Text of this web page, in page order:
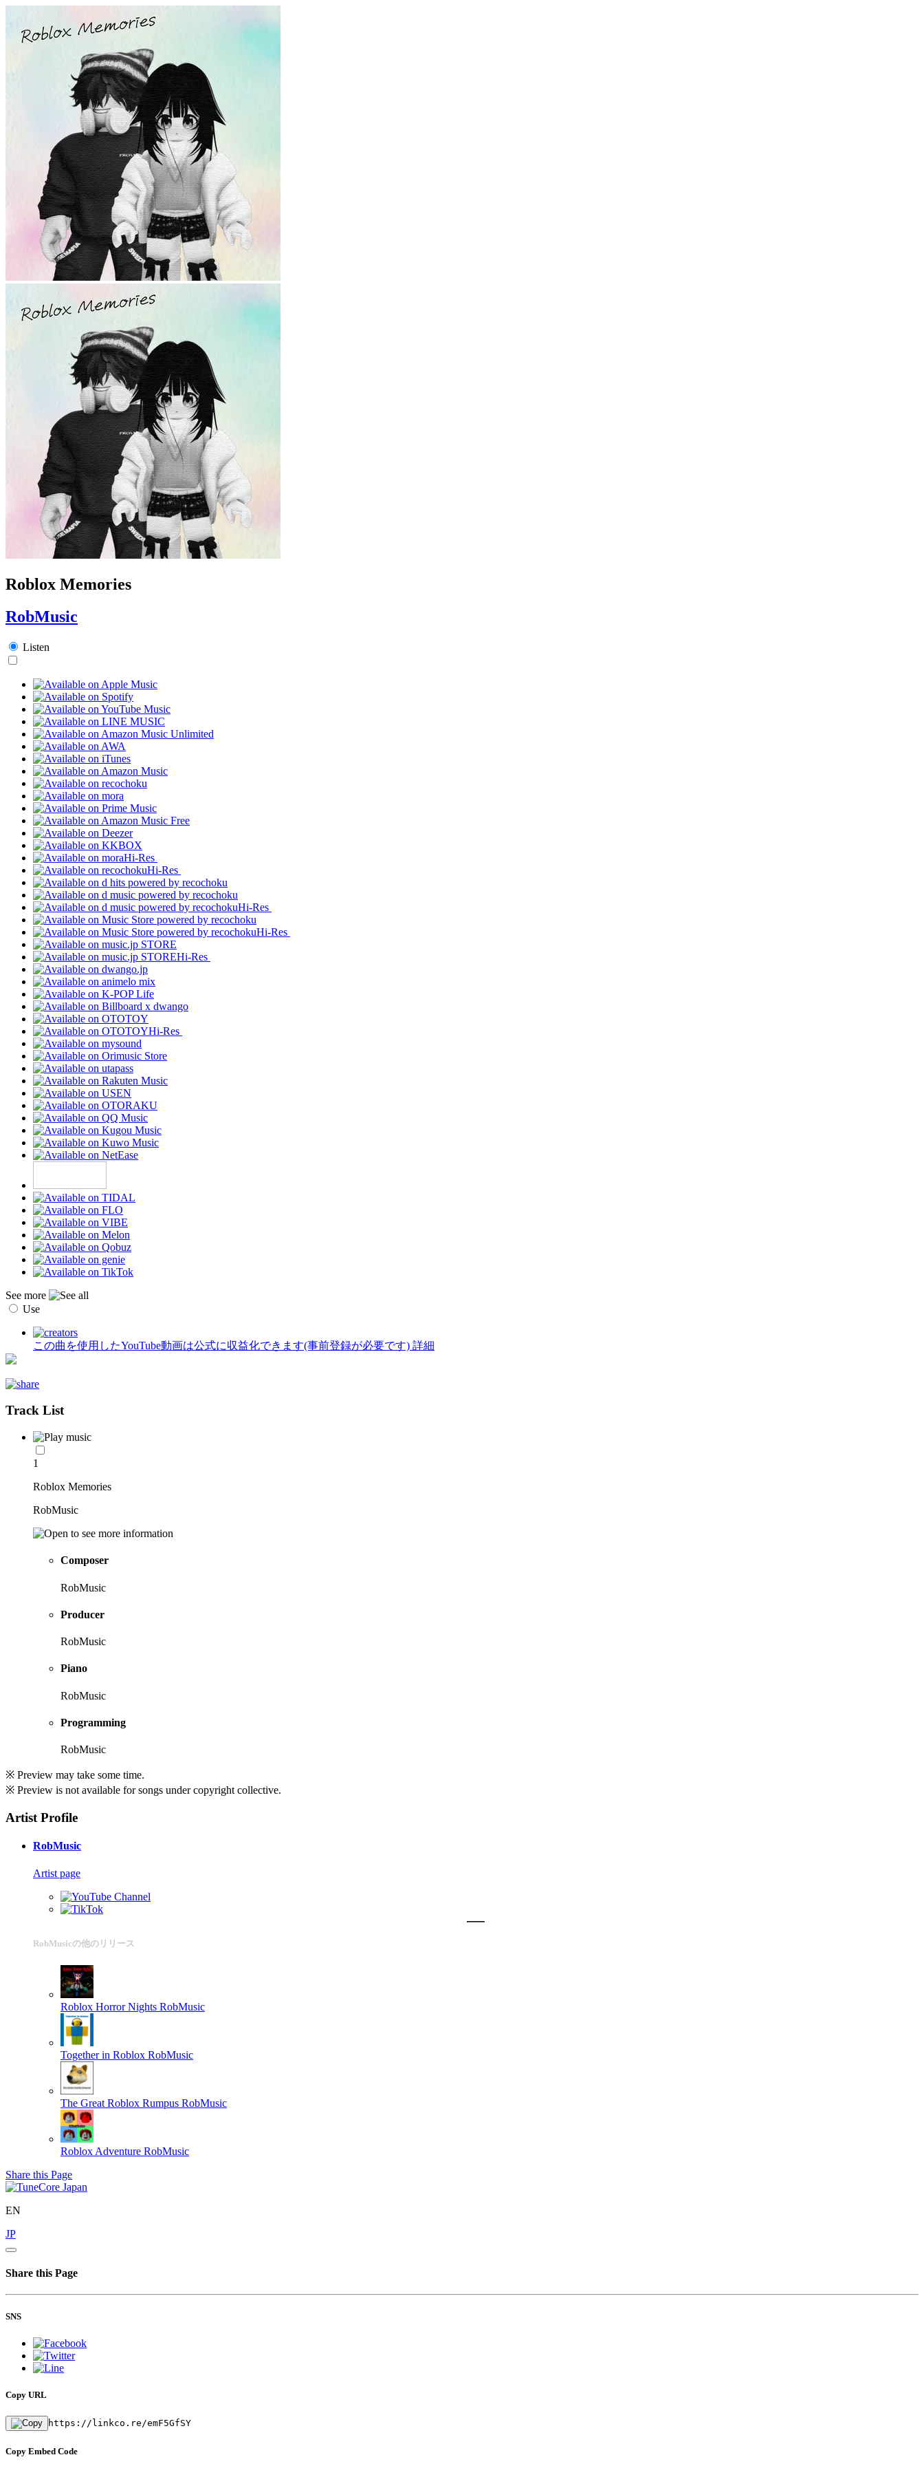
Roblox Memories
RobMusic
Listen
Hi-Res
Hi-Res
Hi-Res
Hi-Res
Hi-Res
Hi-Res
See more
Use
この曲を使用したYouTube動画は公式に収益化できます(事前登録が必要です) 詳細
Track List
1
Roblox Memories
RobMusic
Composer
RobMusic
Producer
RobMusic
Piano
RobMusic
Programming
RobMusic
※ Preview may take some time.
※ Preview is not available for songs under copyright collective.
Artist Profile
RobMusic
Artist page
RobMusicの他のリリース
Roblox Horror Nights RobMusic
Together in Roblox RobMusic
The Great Roblox Rumpus RobMusic
Roblox Adventure RobMusic
Share this Page
EN
JP
Share this Page
SNS
Copy URL
https://linkco.re/emF5GfSY
Copy Embed Code